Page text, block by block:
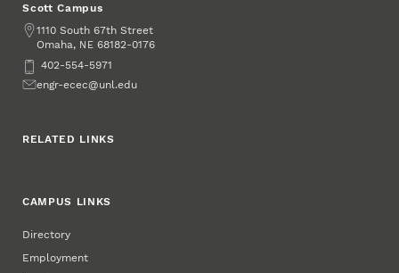
Scott Campus
Address
1110 South 67th Street
Omaha, NE 68182-0176
Phone402-554-5971
Emailengr-ecec@unl.edu
RELATED LINKS
CAMPUS LINKS
Directory
Employment